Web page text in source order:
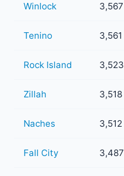
Winlock 3,567
Tenino 3,561
Rock Island 3,523
Zillah 3,518
Naches 3,512
Fall City 3,487